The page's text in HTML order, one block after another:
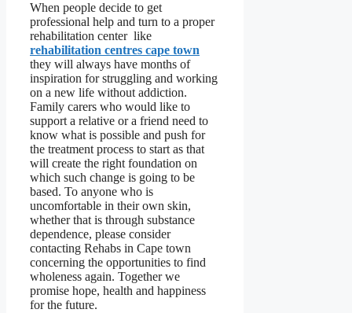
When people decide to get
professional help and turn to a proper
rehabilitation center like
rehabilitation centres cape town
they will always have months of
inspiration for struggling and working
on a new life without addiction.
Family carers who would like to
support a relative or a friend need to
know what is possible and push for
the treatment process to start as that
will create the right foundation on
which such change is going to be
based. To anyone who is
uncomfortable in their own skin,
whether that is through substance
dependence, please consider
contacting Rehabs in Cape town
concerning the opportunities to find
wholeness again. Together we
promise hope, health and happiness
for the future.